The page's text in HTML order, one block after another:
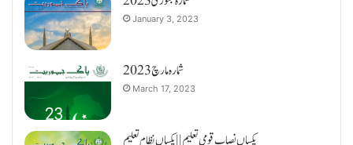
January 3, 2023
شمارہ مارچ 2023
March 17, 2023
یکساں نصاب قومی تعلیم || یکساں نظام تعلیم